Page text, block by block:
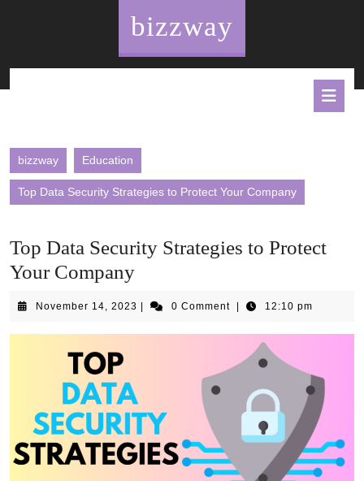
bizzway
bizzway Education
Top Data Security Strategies to Protect Your Company
Top Data Security Strategies to Protect
Your Company
November 14, 2023 November
2023
0 Comment 12:10 pm